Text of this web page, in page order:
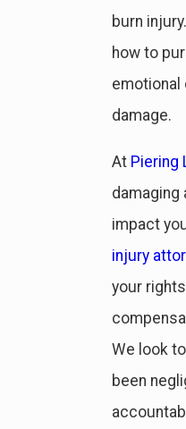
burn
how to
damage.
At Piering
damaging
impact
injury
your
We look
been